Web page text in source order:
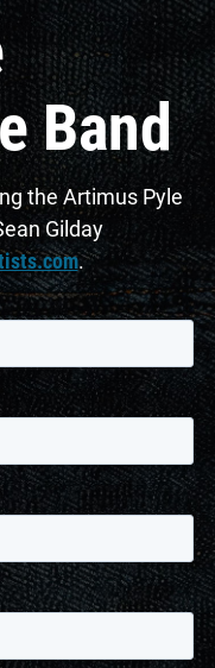
Band
the Artimus Pyle
Gilday
.